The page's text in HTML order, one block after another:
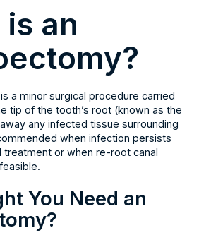
an
a minor surgical procedure carried
tip of the tooth’s root (known as the
any infected tissue surrounding
when infection persists
treatment or when re-root canal
You Need an